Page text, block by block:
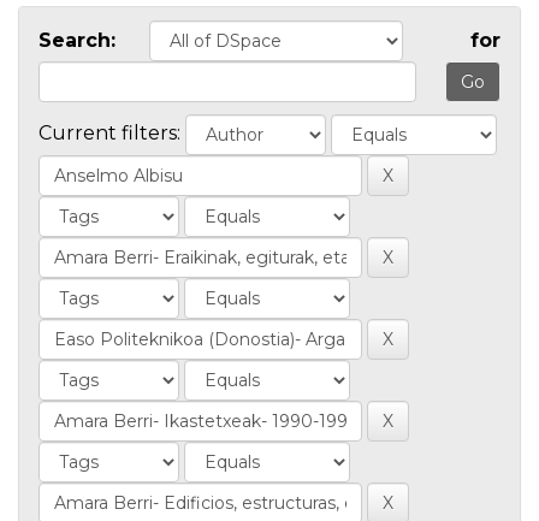
Search: for
Current filters: